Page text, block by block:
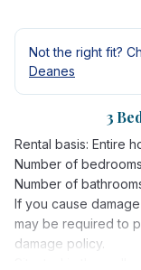
Not the right fit?
Deanes
3
Rental basis: Entire
Number of
Number of
If you cause
may be required to
damage policy.